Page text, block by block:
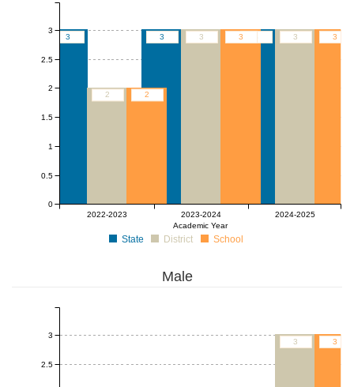
3 3
2
3 3
2
3 3
Academic Year
2022-2023 2023-2024 2024-2025
0
0.5
1
1.5
2
2.5
3
State District School
Male
3 3
2.5
3